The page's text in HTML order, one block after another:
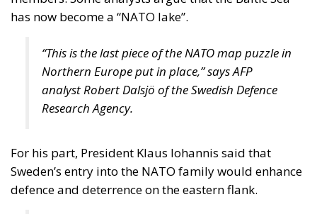
has now become a “NATO lake”.
“This is the last piece of the NATO map puzzle in
Northern Europe put in place,” says AFP
analyst Robert Dalsjö of the Swedish Defence
Research Agency.
For his part, President Klaus Iohannis said that
Sweden’s entry into the NATO family would enhance
defence and deterrence on the eastern flank.